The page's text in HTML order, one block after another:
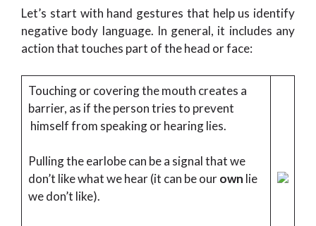
Let’s start with hand gestures that help us identify
negative body language. In general, it includes any
action that touches part of the head or face:
Touching or covering the mouth creates a
barrier, as if the person tries to prevent
himself from speaking or hearing lies.
Pulling the earlobe can be a signal that we
don’t like what we hear (it can be ourown lie
we don’t like).